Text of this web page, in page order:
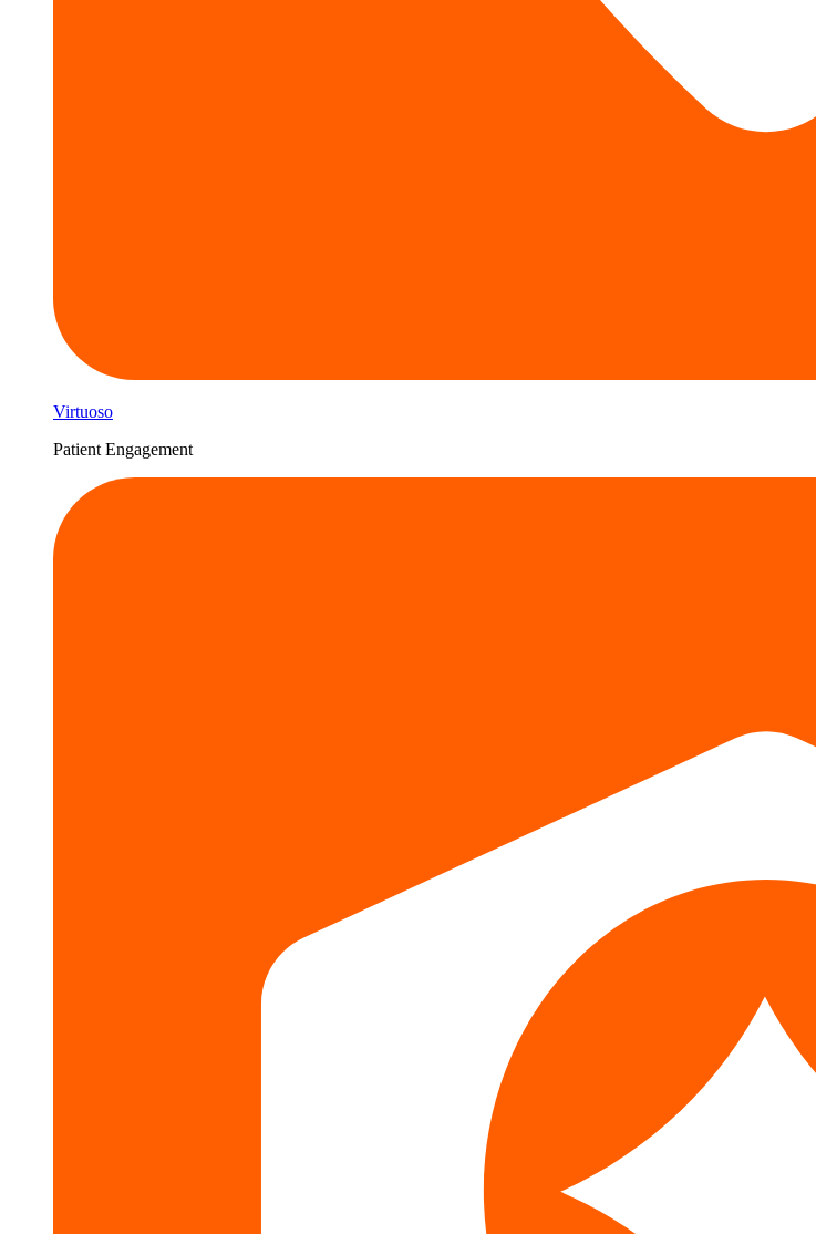
Virtuoso
Patient Engagement